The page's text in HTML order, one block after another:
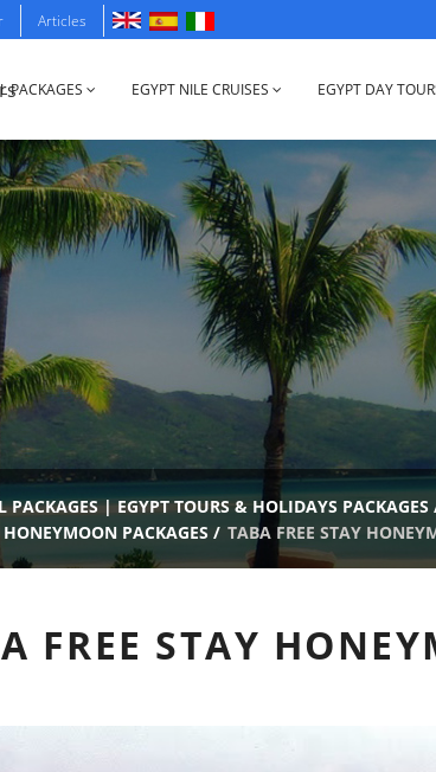
Articles
PACKAGES EGYPT NILE CRUISES EGYPT DAY
PACKAGES | EGYPT TOURS & HOLIDAYS PACKAGES
PACKAGES / TABA FREE STAY
FREE STAY